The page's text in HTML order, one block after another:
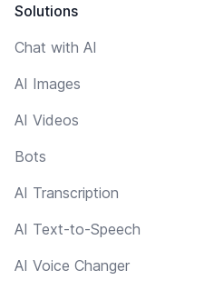
Solutions
Chat with AI
AI Images
AI Videos
Bots
AI Transcription
AI Text-to-Speech
AI Voice Changer